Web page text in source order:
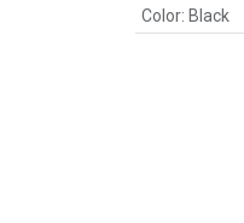
Color: Black